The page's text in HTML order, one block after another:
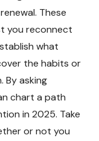
These
you reconnect
what
the habits or
By asking
chart a path
in 2025. Take
or not you